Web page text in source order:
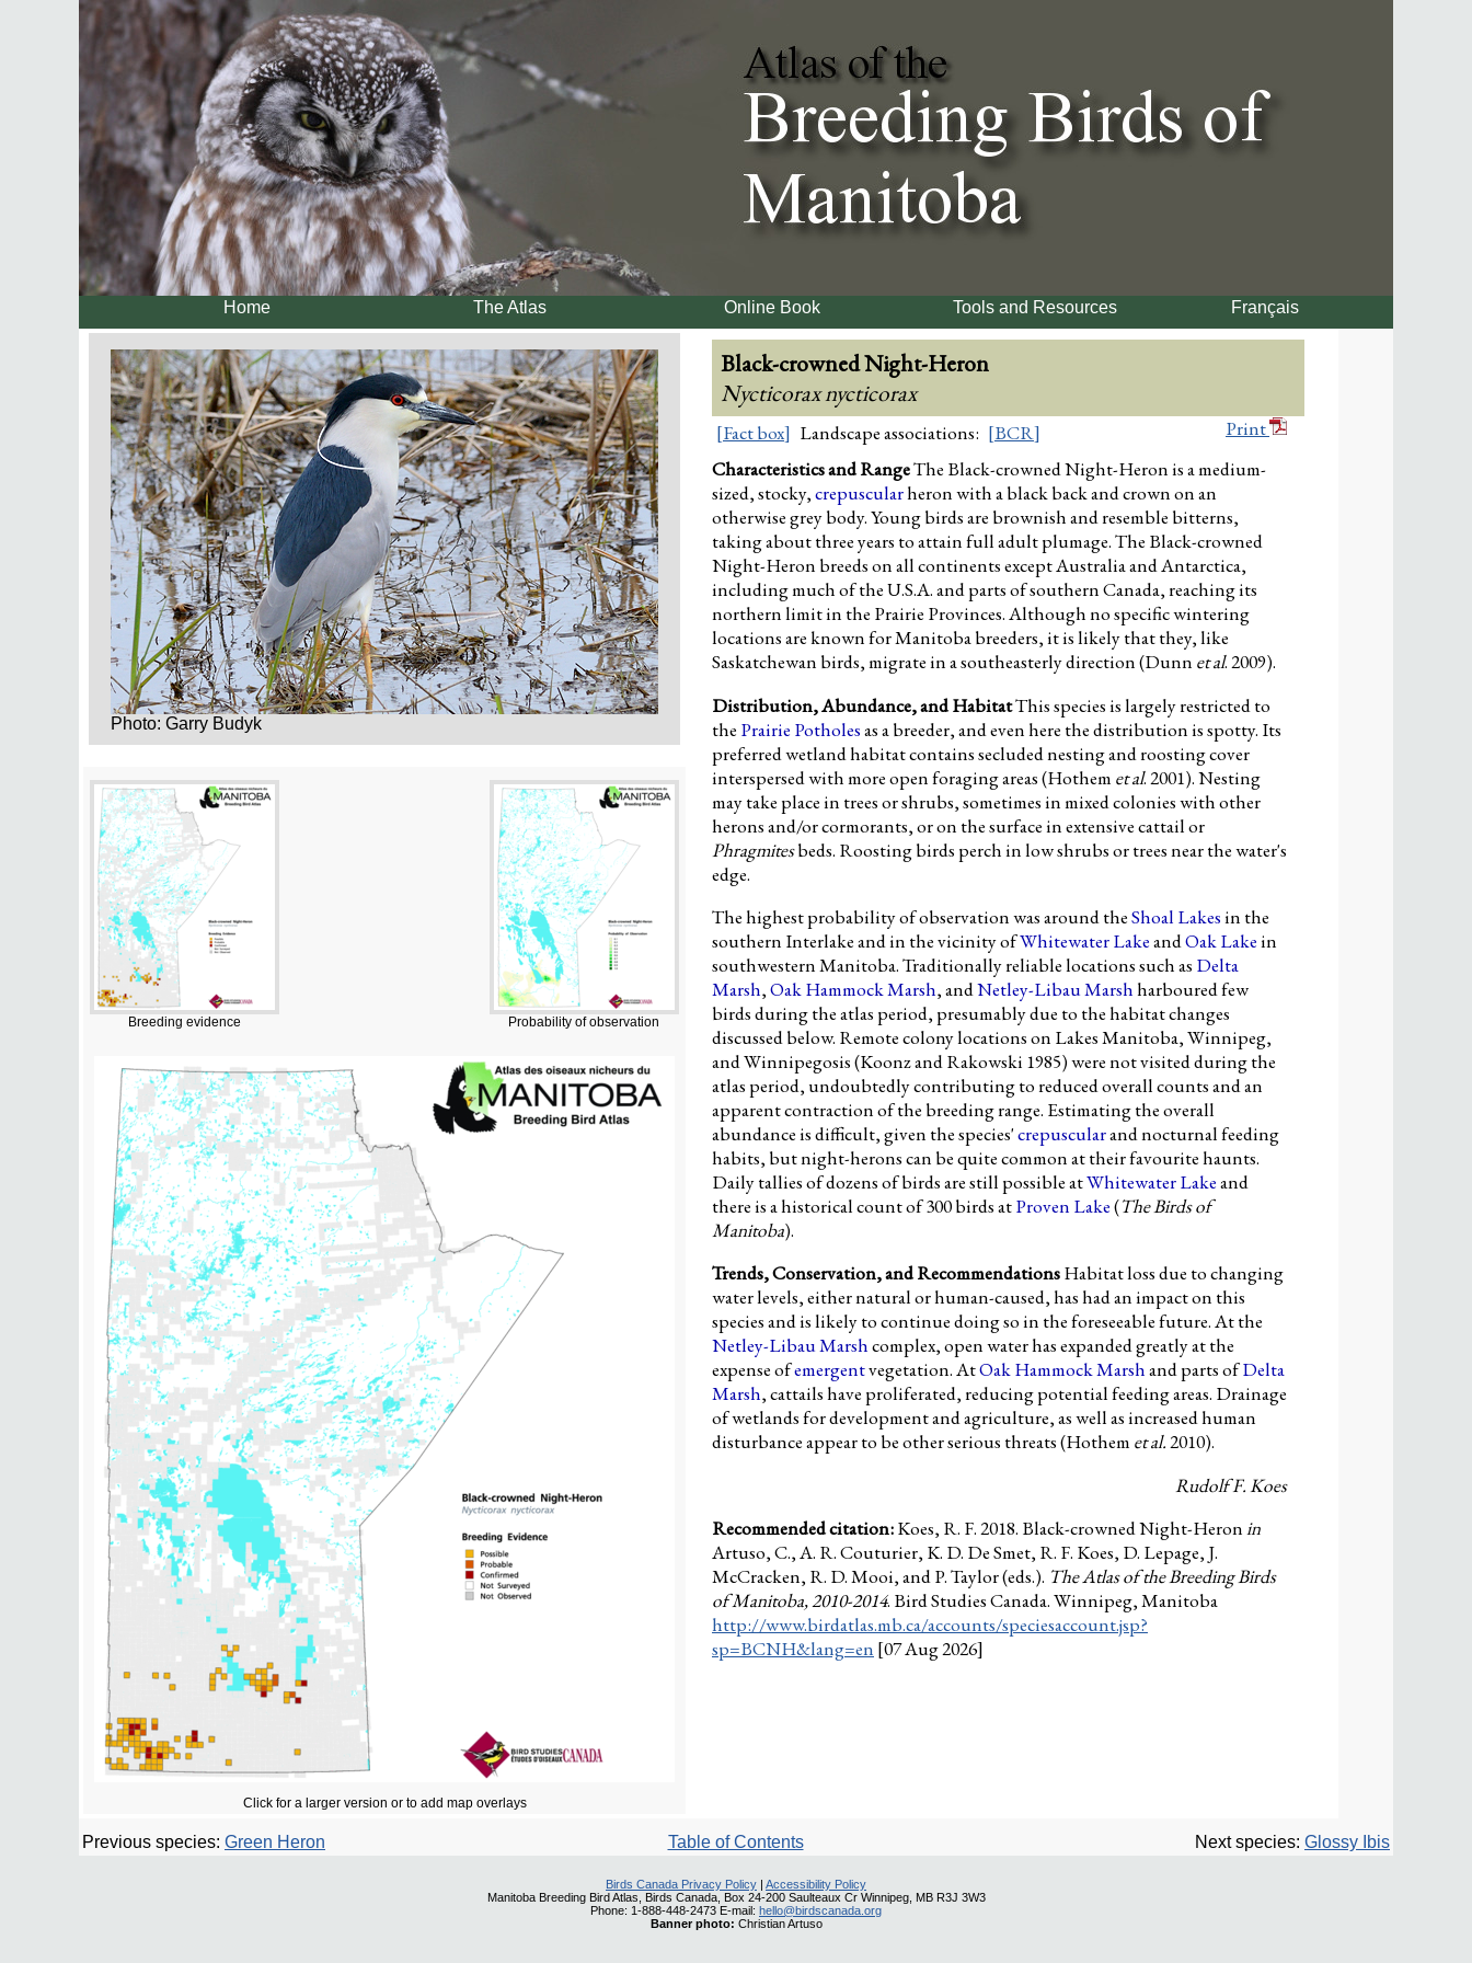
Photo: Garry Budyk
Breeding evidence Probability of observation
Click for a larger version or to add map overlays
Black-crowned Night-Heron
Nycticorax nycticorax
[Fact box] Landscape associations: [BCR]
Print
Characteristics and RangeThe Black-crowned Night-Heron is a medium-
sized, stocky,crepuscularheron with a black back and crown on an
otherwise grey body. Young birds are brownish and resemble bitterns,
taking about three years to attain full adult plumage. The Black-crowned
Night-Heron breeds on all continents except Australia and Antarctica,
including much of the U.S.A. and parts of southern Canada, reaching its
northern limit in the Prairie Provinces. Although no specific wintering
locations are known for Manitoba breeders, it is likely that they, like
Saskatchewan birds, migrate in a southeasterly direction (Dunn et al. 2009).
Distribution, Abundance, and HabitatThis species is largely restricted to
the Prairie Potholesas a breeder, and even here the distribution is spotty. Its
preferred wetland habitat contains secluded nesting and roosting cover
interspersed with more open foraging areas (Hothem et al. 2001). Nesting
may take place in trees or shrubs, sometimes in mixed colonies with other
herons and/or cormorants, or on the surface in extensive cattail or
Phragmitesbeds. Roosting birds perch in low shrubs or trees near the water's
edge.
The highest probability of observation was around theShoal Lakesin the
southern Interlake and in the vicinity ofWhitewater LakeandOak Lakein
southwestern Manitoba. Traditionally reliable locations such as Delta
Marsh,Oak Hammock Marsh, andNetley-Libau Marshharboured few
birds during the atlas period, presumably due to the habitat changes
discussed below. Remote colony locations on Lakes Manitoba, Winnipeg,
and Winnipegosis (Koonz and Rakowski 1985) were not visited during the
atlas period, undoubtedly contributing to reduced overall counts and an
apparent contraction of the breeding range. Estimating the overall
abundance is difficult, given the species'crepuscularand nocturnal feeding
habits, but night-herons can be quite common at their favourite haunts.
Daily tallies of dozens of birds are still possible atWhitewater Lakeand
there is a historical count of 300 birds atProven Lake(The Birds of
Manitoba).
Trends, Conservation, and RecommendationsHabitat loss due to changing
water levels, either natural or human-caused, has had an impact on this
species and is likely to continue doing so in the foreseeable future. At the
Netley-Libau Marshcomplex, open water has expanded greatly at the
expense ofemergentvegetation. AtOak Hammock Marshand parts ofDelta
Marsh, cattails have proliferated, reducing potential feeding areas. Drainage
of wetlands for development and agriculture, as well as increased human
disturbance appear to be other serious threats (Hothem et al.2010).
Rudolf F. Koes
Recommended citation:Koes, R. F. 2018. Black-crowned Night-Heronin
Artuso, C., A. R. Couturier, K. D. De Smet, R. F. Koes, D. Lepage, J.
McCracken, R. D. Mooi, and P. Taylor (eds.). The Atlas of the Breeding Birds
of Manitoba, 2010-2014. Bird Studies Canada. Winnipeg, Manitoba
http://www.birdatlas.mb.ca/accounts/speciesaccount.jsp?
sp=BCNH&lang=en [07 Aug 2026]
Previous species: Green Heron Table of Contents Next species: Glossy Ibis
Birds Canada Privacy Policy | Accessibility Policy
Manitoba Breeding Bird Atlas, Birds Canada, Box 24-200 Saulteaux Cr Winnipeg, MB R3J 3W3
Phone: 1-888-448-2473 E-mail: hello@birdscanada.org
Banner photo: Christian Artuso
Home The Atlas Online Book Tools and Resources Français